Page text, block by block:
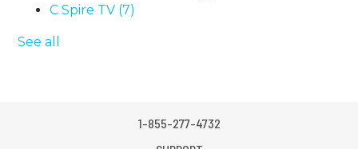
C Spire TV (7)
See all
1-855-277-4732